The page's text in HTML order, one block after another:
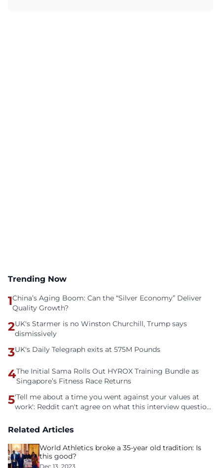
Trending Now
1China’s Aging Boom: Can the “Silver Economy” Deliver
Quality Growth?
2UK's Starmer is no Winston Churchill, Trump says
dismissively
3UK's Daily Telegraph exits at 575M Pounds
4The Initial Sama Rolls Out HYROX Training Bundle as
Singapore’s Fitness Race Returns
5'Tell me about a time you went against your values at
work': Reddit can't agree on what this interview question
Related Articles
World Athletics broke a 35-year old tradition: Is
this good?
Dec 13, 2023